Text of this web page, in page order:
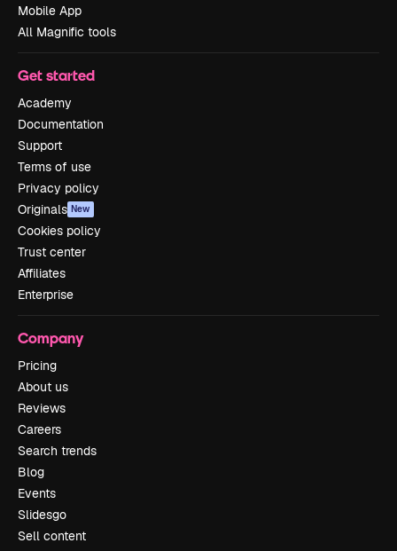
Mobile App
All Magnific tools
Get started
Academy
Documentation
Support
Terms of use
Privacy policy
Originals New
Cookies policy
Trust center
Affiliates
Enterprise
Company
Pricing
About us
Reviews
Careers
Search trends
Blog
Events
Slidesgo
Sell content